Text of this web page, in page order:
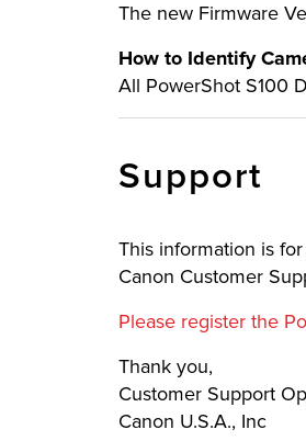
The new Firmware
How to Identify
All PowerShot S100
Support
This information is
Canon Customer
Please register the
Thank you,
Customer Support
Canon U.S.A., Inc